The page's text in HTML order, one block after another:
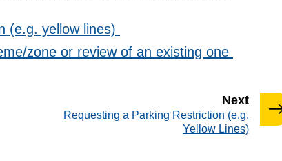
(e.g. yellow lines)
zone or review of an existing one
Nextpage
:Requesting a Parking Restriction (e.g.
Yellow Lines)